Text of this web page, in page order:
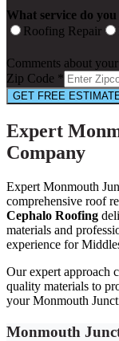
What service do you
Roofing Repair
Comments about
Zip Code *
GET FREE
Expert
Company
Expert Monmouth
comprehensive roof
Cephalo Roofing
materials and
experience for
Our expert approach
quality materials to
your Monmouth
Monmouth